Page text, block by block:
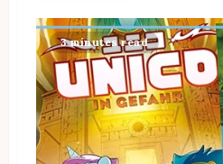
3 minutes read